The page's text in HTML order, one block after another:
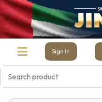
Sign In